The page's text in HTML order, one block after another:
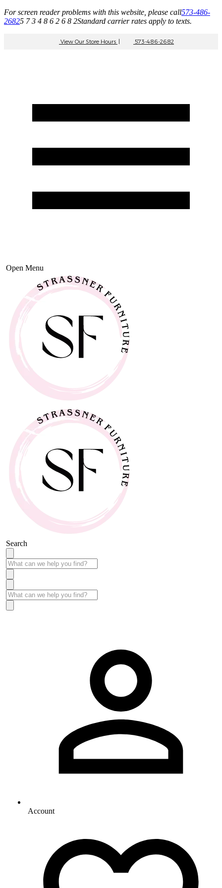
For screen reader problems with this website, please call573-486-
26825 7 3 4 8 6 2 6 8 2Standard carrier rates apply to texts.
View Our Store Hours | 573-486-2682
Open Menu
Search
Account